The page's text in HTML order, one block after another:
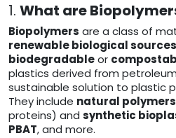
1. What are
Biopolymers are a class of
renewable biological sources
biodegradableor
plastics derived from
sustainable solution to plastic
They include natural polymers
proteins) and synthetic
PBAT, and more.